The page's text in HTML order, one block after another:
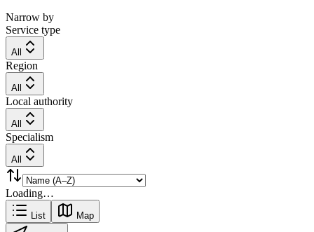
Narrow by
Service type
All
Region
All
Local authority
All
Specialism
All
Loading…
List Map